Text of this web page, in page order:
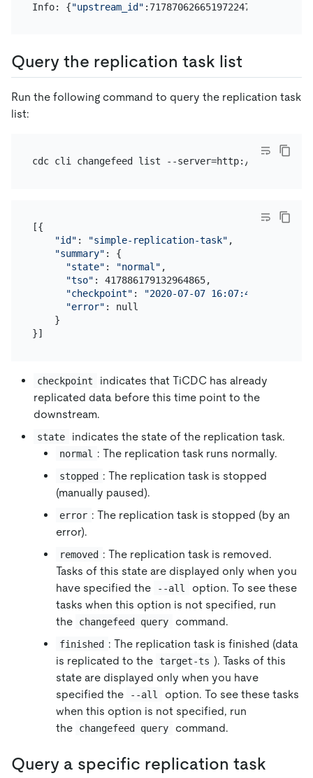
Info: {"upstream_id" :7178706266519722477,
Query the replication task list
Run the following command to query the replication task
list:
[{
"id" : "simple-replication-task" ,
"summary" : {
"state" : "normal" ,
"tso" : 417886179132964865,
"checkpoint" : "2020-07-07 16:07:44.881"
"error" : null
    }
checkpoint
indicates that TiCDC has already
replicated data before this time point to the
downstream.
state indicates the state of the replication task.
normal : The replication task runs normally.
stopped : The replication task is stopped
(manually paused).
error : The replication task is stopped (by an
error).
removed : The replication task is removed.
Tasks of this state are displayed only when you
have specified the
--all
option. To see these
tasks when this option is not specified, run
the
changefeed query command.
finished : The replication task is finished (data
is replicated to the target-ts ). Tasks of this
state are displayed only when you have
specified the
--all
option. To see these tasks
when this option is not specified, run
the
changefeed query command.
Query a specific replication task